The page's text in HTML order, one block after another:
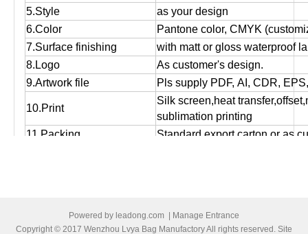
5.Style
as your design
6.Color
Pantone color, CMYK
7.Surface finishing
with matt or gloss waterproof
8.Logo
As customer's design.
9.Artwork file
Pls supply PDF, AI, CDR,
10.Print
Silk screen,heat
sublimation printing
11.Packing
Standard export carton or as
15.Bulk production time
Normally 12 days to 25 days,
Powered by leadong.com
Manage Entrance
Copyright © 2017 Wenzhou Lvya Bag Manufactory All rights reserved. Site